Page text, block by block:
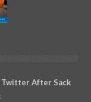
Twitter After Sack